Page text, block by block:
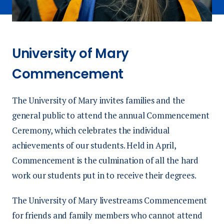
University of Mary
Commencement
The University of Mary invites families and the
general public to attend the annual Commencement
Ceremony, which celebrates the individual
achievements of our students. Held in April,
Commencement is the culmination of all the hard
work our students put in to receive their degrees.
The University of Mary livestreams Commencement
for friends and family members who cannot attend